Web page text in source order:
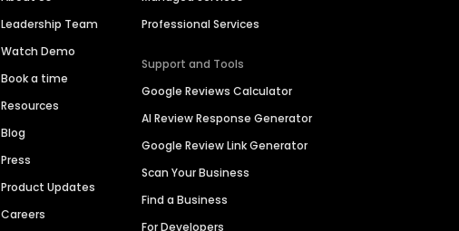
Leadership Team
Watch Demo
Book a time
Resources
Blog
Press
Product Updates
Careers
Professional Services
Support and Tools
Google Reviews Calculator
AI Review Response Generator
Google Review Link Generator
Scan Your Business
Find a Business
For Developers